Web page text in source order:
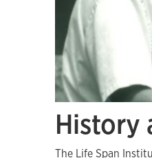
History
The Life Span